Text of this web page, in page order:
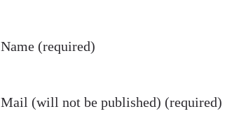
Name (required)
Mail (will not be published) (required)